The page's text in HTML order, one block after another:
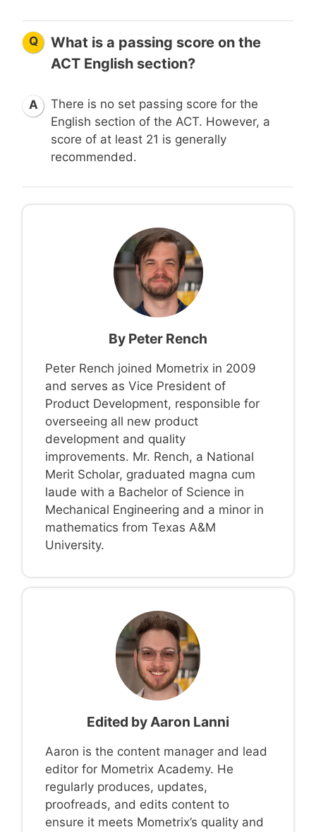
Q
What is a passing score on the
ACT English section?
A
There is no set passing score for the
English section of the ACT. However, a
score of at least 21 is generally
recommended.
By Peter Rench
Peter Rench joined Mometrix in 2009
and serves as Vice President of
Product Development, responsible for
overseeing all new product
development and quality
improvements. Mr. Rench, a National
Merit Scholar, graduated magna cum
laude with a Bachelor of Science in
Mechanical Engineering and a minor in
mathematics from Texas A&M
University.
Edited byAaron Lanni
Aaron is the content manager and lead
editor for Mometrix Academy. He
regularly produces, updates,
proofreads, and edits content to
ensure it meets Mometrix’s quality and